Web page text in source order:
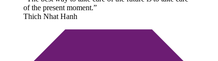
of the present moment.”
Thich Nhat Hanh